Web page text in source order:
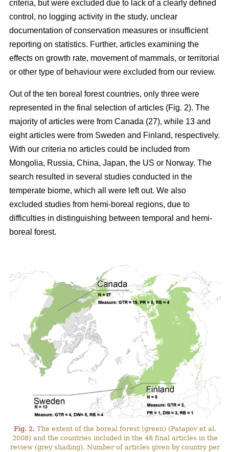
criteria, but were excluded due to lack of a clearly defined
control, no logging activity in the study, unclear
documentation of conservation measures or insufficient
reporting on statistics. Further, articles examining the
effects on growth rate, movement of mammals, or territorial
or other type of behaviour were excluded from our review.
Out of the ten boreal forest countries, only three were
represented in the final selection of articles (Fig. 2). The
majority of articles were from Canada (27), while 13 and
eight articles were from Sweden and Finland, respectively.
With our criteria no articles could be included from
Mongolia, Russia, China, Japan, the US or Norway. The
search resulted in several studies conducted in the
temperate biome, which all were left out. We also
excluded studies from hemi-boreal regions, due to
difficulties in distinguishing between temporal and hemi-
boreal forest.
Fig. 2. The extent of the boreal forest (green) (Patapov et al.
2008) and the countries included in the 48 final articles in the
review (grey shading). Number of articles given by country per